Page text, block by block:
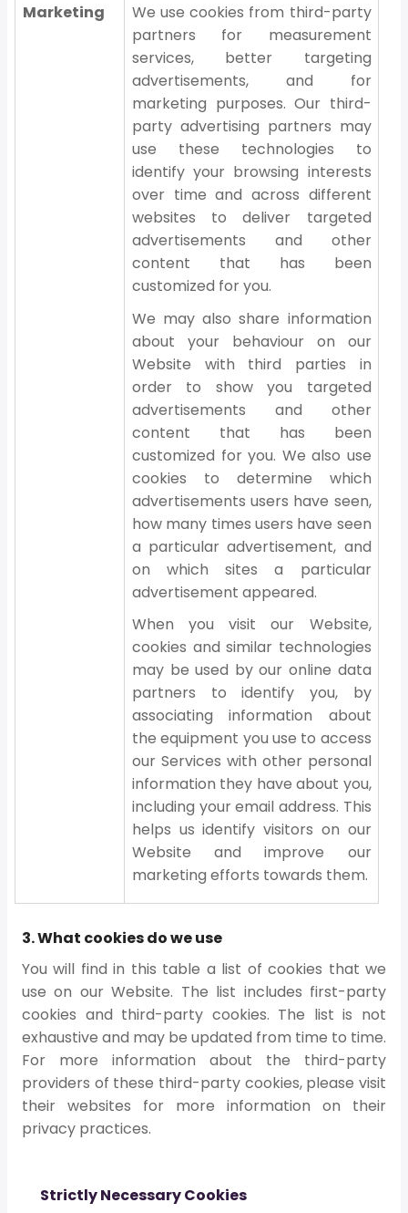
Marketing
We use cookies from third-party
partners for measurement
services, better targeting
advertisements, and for
marketing purposes. Our third-
party advertising partners may
use these technologies to
identify your browsing interests
over time and across different
websites to deliver targeted
advertisements and other
content that has been
customized for you.
We may also share information
about your behaviour on our
Website with third parties in
order to show you targeted
advertisements and other
content that has been
customized for you. We also use
cookies to determine which
advertisements users have seen,
how many times users have seen
a particular advertisement, and
on which sites a particular
advertisement appeared.
When you visit our Website,
cookies and similar technologies
may be used by our online data
partners to identify you, by
associating information about
the equipment you use to access
our Services with other personal
information they have about you,
including your email address. This
helps us identify visitors on our
Website and improve our
marketing efforts towards them.
3. What cookies do we use
You will find in this table a list of cookies that we
use on our Website. The list includes first-party
cookies and third-party cookies. The list is not
exhaustive and may be updated from time to time.
For more information about the third-party
providers of these third-party cookies, please visit
their websites for more information on their
privacy practices.
Strictly Necessary Cookies